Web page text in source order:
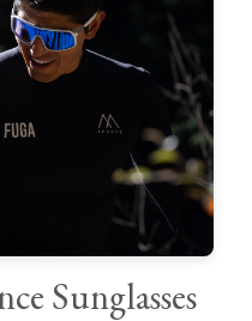
Sunglasses